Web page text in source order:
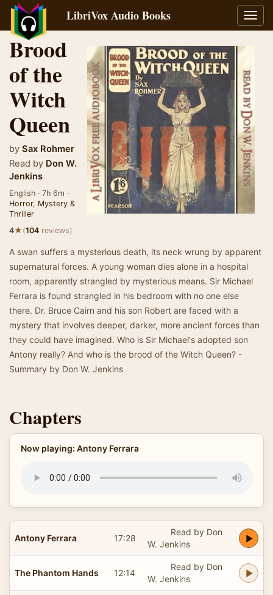
LibriVox Audio Books
Brood
of the
Witch
Queen
by Sax Rohmer
Read by Don W.
Jenkins
English · 7h 6m ·
Horror, Mystery &
Thriller
4★(104 reviews)
A swan suffers a mysterious death, its neck wrung by apparent
supernatural forces. A young woman dies alone in a hospital
room, apparently strangled by mysterious means. Sir Michael
Ferrara is found strangled in his bedroom with no one else
there. Dr. Bruce Cairn and his son Robert are faced with a
mystery that involves deeper, darker, more ancient forces than
they could have imagined. Who is Sir Michael's adopted son
Antony really? And who is the brood of the Witch Queen? -
Summary by Don W. Jenkins
Chapters
Now playing: Antony Ferrara
Antony Ferrara 17:28
Read by Don
W. Jenkins
The Phantom Hands 12:14
Read by Don
W. Jenkins